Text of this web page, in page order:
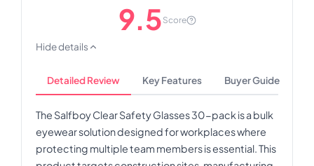
9.5 Score
Hide details
Detailed Review Key Features Buyer Guide
The Salfboy Clear Safety Glasses 30-pack is a bulk
eyewear solution designed for workplaces where
protecting multiple team members is essential. This